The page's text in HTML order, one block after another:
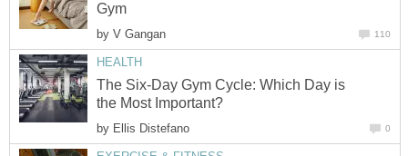
Gym
by V Gangan 110
HEALTH
The Six-Day Gym Cycle: Which Day is
the Most Important?
by Ellis Distefano 0